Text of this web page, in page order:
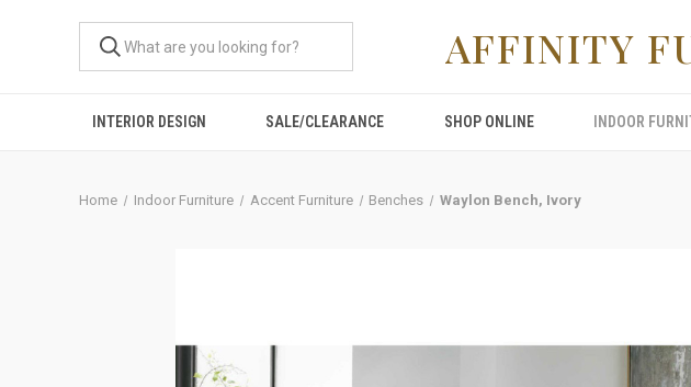
AFFINITY
INTERIOR DESIGN SALE/CLEARANCE SHOP ONLINE INDOOR
Home Indoor Furniture Accent Furniture Benches Waylon Bench, Ivory